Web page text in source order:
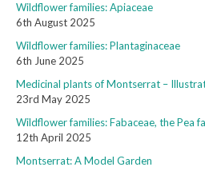
Wildflower families: Apiaceae
6th August 2025
Wildflower families: Plantaginaceae
6th June 2025
Medicinal plants of Montserrat –
23rd May 2025
Wildflower families: Fabaceae, the Pea
12th April 2025
Montserrat: A Model Garden